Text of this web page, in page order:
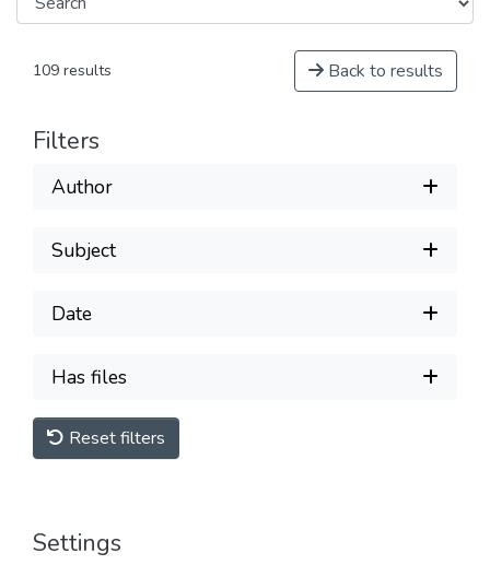
109 results Back to results
Filters
Author
Subject
Date
Has files
Reset filters
Settings